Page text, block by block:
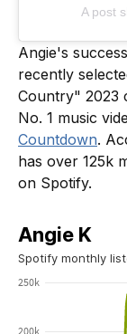
A post
Angie's
recently
Country" 2023
No. 1 music
Countdown.
has over 125k
on Spotify.